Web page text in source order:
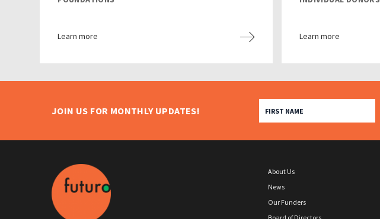
Learn more Learn more
JOIN US FOR MONTHLY UPDATES!
About Us
News
Our Funders